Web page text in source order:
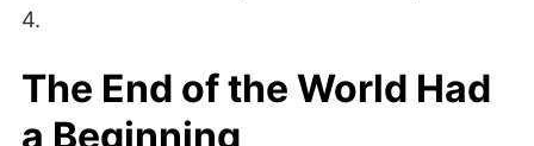
4.
The End of the World Had
a Beginning